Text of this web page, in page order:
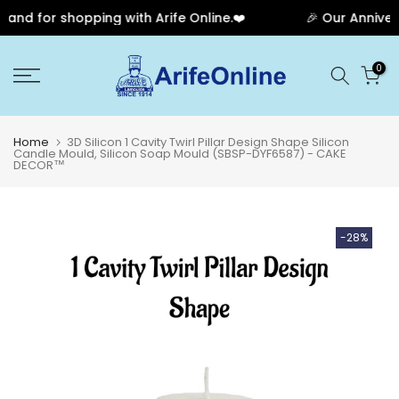
for shopping with Arife Online.❤️ 🎉 Our
to
0
Home 3D Silicon 1 Cavity Twirl Pillar Design Shape Silicon
Candle Mould, Silicon Soap Mould (SBSP-DYF6587) - CAKE
DECOR™
-28%